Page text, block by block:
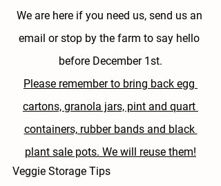
We are here if you need us, send us an
email or stop by the farm to say hello
before December 1st.
Please remember to bring back egg
cartons, granola jars, pint and quart
containers, rubber bands and black
plant sale pots. We will reuse them!
Veggie Storage Tips